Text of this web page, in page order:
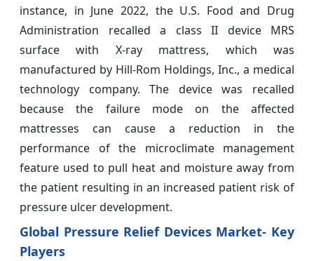
instance, in June 2022, the U.S. Food and Drug
Administration recalled a class II device MRS
surface with X-ray mattress, which was
manufactured by Hill-Rom Holdings, Inc., a medical
technology company. The device was recalled
because the failure mode on the affected
mattresses can cause a reduction in the
performance of the microclimate management
feature used to pull heat and moisture away from
the patient resulting in an increased patient risk of
pressure ulcer development.
Global Pressure Relief Devices Market- Key
Players